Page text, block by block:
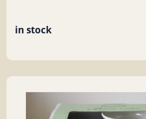
in stock